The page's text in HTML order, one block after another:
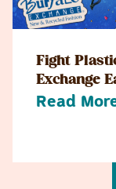
Fight
Exchange
Read